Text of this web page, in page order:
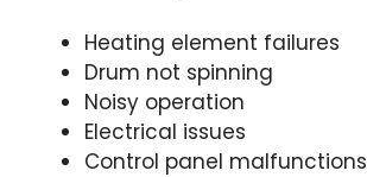
Heating element failures
Drum not spinning
Noisy operation
Electrical issues
Control panel malfunctions